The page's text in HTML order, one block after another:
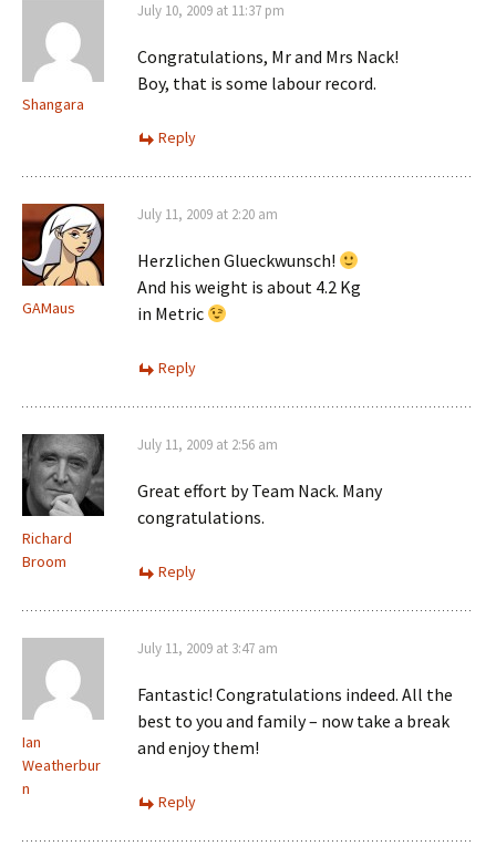
Shangara
July 10, 2009 at 11:37 pm
Congratulations, Mr and Mrs Nack!
Boy, that is some labour record.
Reply
GAMaus
July 11, 2009 at 2:20 am
Herzlichen Glueckwunsch!
And his weight is about 4.2 Kg
in Metric
Reply
Richard
Broom
July 11, 2009 at 2:56 am
Great effort by Team Nack. Many
congratulations.
Reply
Ian
Weatherbur
n
July 11, 2009 at 3:47 am
Fantastic! Congratulations indeed. All the
best to you and family – now take a break
and enjoy them!
Reply